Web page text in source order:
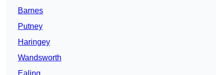
Barnes
Putney
Haringey
Wandsworth